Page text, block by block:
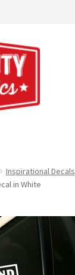
Inspirational Decals
in White